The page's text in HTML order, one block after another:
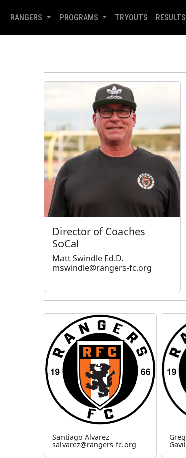
RANGERS PROGRAMS TRYOUTS RESULTS
Director of Coaches
SoCal
Matt Swindle Ed.D.
mswindle@rangers-fc.org
Santiago Alvarez
salvarez@rangers-fc.org